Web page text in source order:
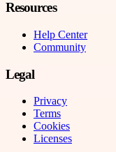
Resources
Help Center
Community
Legal
Privacy
Terms
Cookies
Licenses